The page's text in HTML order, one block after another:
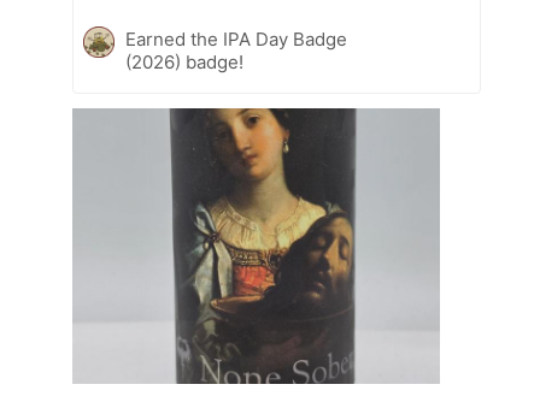
Earned the IPA Day Badge
(2026) badge!